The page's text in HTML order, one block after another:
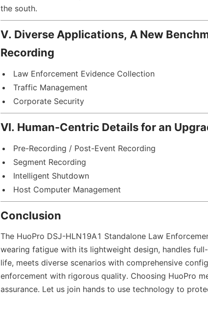
the south.
V. Diverse Applications, A New
Recording
Law Enforcement Evidence Collection
Traffic Management
Corporate Security
VI. Human-Centric Details for an
Pre-Recording / Post-Event Recording
Segment Recording
Intelligent Shutdown
Host Computer Management
Conclusion
The HuoPro DSJ-HLN19A1 Standalone Law
wearing fatigue with its lightweight design, handles
life, meets diverse scenarios with comprehensive
enforcement with rigorous quality. Choosing HuoPro
assurance. Let us join hands to use technology to